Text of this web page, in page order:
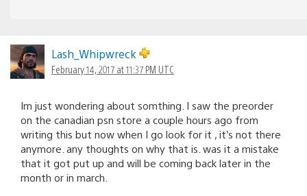
Lash_Whipwreck
February 14, 2017 at 11:37 PM UTC
Im just wondering about somthing. I saw the preorder
on the canadian psn store a couple hours ago from
writing this but now when I go look for it , it’s not there
anymore. any thoughts on why that is. was it a mistake
that it got put up and will be coming back later in the
month or in march.